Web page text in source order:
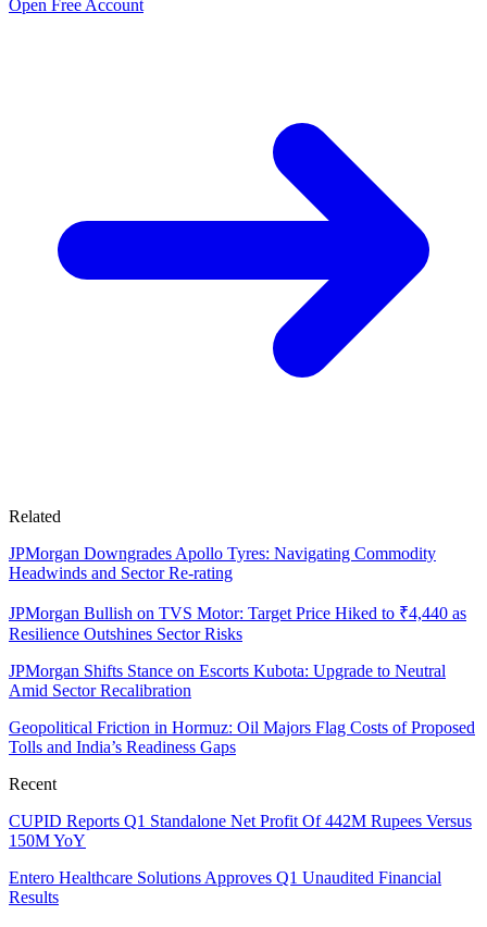
Open Free Account
Related
JPMorgan Downgrades Apollo Tyres: Navigating Commodity
Headwinds and Sector Re-rating
JPMorgan Bullish on TVS Motor: Target Price Hiked to ₹4,440 as
Resilience Outshines Sector Risks
JPMorgan Shifts Stance on Escorts Kubota: Upgrade to Neutral
Amid Sector Recalibration
Geopolitical Friction in Hormuz: Oil Majors Flag Costs of Proposed
Tolls and India’s Readiness Gaps
Recent
CUPID Reports Q1 Standalone Net Profit Of 442M Rupees Versus
150M YoY
Entero Healthcare Solutions Approves Q1 Unaudited Financial
Results